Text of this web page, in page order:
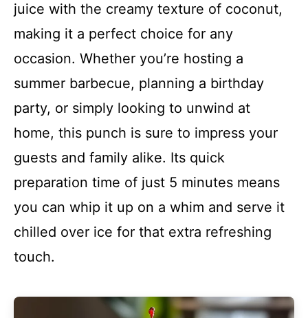
juice with the creamy texture of coconut,
making it a perfect choice for any
occasion. Whether you’re hosting a
summer barbecue, planning a birthday
party, or simply looking to unwind at
home, this punch is sure to impress your
guests and family alike. Its quick
preparation time of just 5 minutes means
you can whip it up on a whim and serve it
chilled over ice for that extra refreshing
touch.